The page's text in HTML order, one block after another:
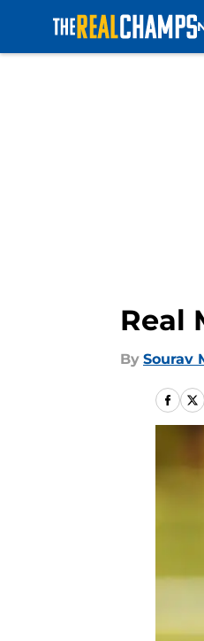
Real
By Sourav